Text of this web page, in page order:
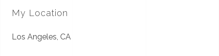
My Location
Los Angeles, CA